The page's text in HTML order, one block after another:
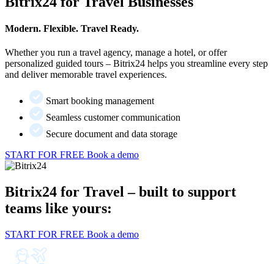
Modern. Flexible. Travel Ready.
Whether you run a travel agency, manage a hotel, or offer
personalized guided tours – Bitrix24 helps you streamline every step
and deliver memorable travel experiences.
Smart booking management
Seamless customer communication
Secure document and data storage
START FOR FREE Book a demo
Bitrix24 for Travel – built to support
teams like yours:
START FOR FREE Book a demo